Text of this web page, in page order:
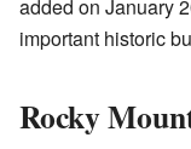
added on January
important historic
Rocky